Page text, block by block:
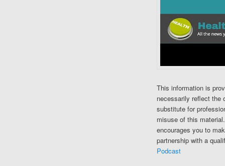
This information is
necessarily reflect the
substitute for
misuse of this
encourages you to
partnership with a
Podcast